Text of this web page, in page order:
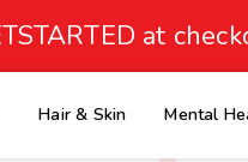
at
Hair & Skin Mental